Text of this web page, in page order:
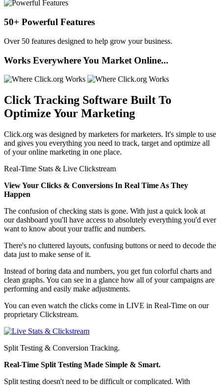
50+ Powerful Features
Over 50 features designed to help grow your business.
Works Everywhere You Market Online...
Click Tracking Software Built To
Optimize Your Marketing
Click.org was designed by marketers for marketers. It's simple to use
and gives you everything you need to track, target and optimize all
of your online marketing in one place.
Real-Time Stats & Live Clickstream
View Your Clicks & Conversions In Real Time As They
Happen
The confusion of checking stats is gone. With just a quick look at
our dashboard you'll have access to absolutely everything you'd ever
want to know about your traffic and numbers.
There's no cluttered layouts, confusing buttons or need to decode the
data just to make sense of it.
Instead of boring data and numbers, you get fun colorful charts and
clean graphs. You can see in a glance how all of your campaigns are
performing and easily make adjustments.
You can even watch the clicks come in LIVE in Real-Time on our
proprietary Clickstream.
Split Testing & Conversion Tracking.
Real-Time Split Testing Made Simple & Smart.
Split testing doesn't need to be difficult or complicated. With